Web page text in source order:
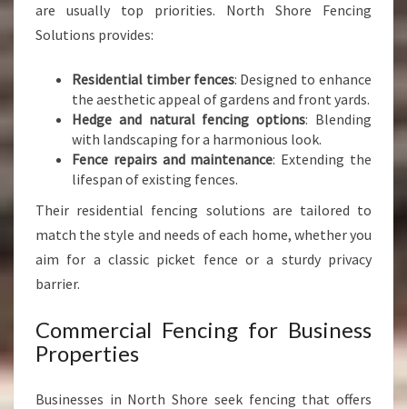
are usually top priorities. North Shore Fencing
Solutions provides:
Residential timber fences: Designed to enhance
the aesthetic appeal of gardens and front yards.
Hedge and natural fencing options: Blending
with landscaping for a harmonious look.
Fence repairs and maintenance: Extending the
lifespan of existing fences.
Their residential fencing solutions are tailored to
match the style and needs of each home, whether you
aim for a classic picket fence or a sturdy privacy
barrier.
Commercial Fencing for Business
Properties
Businesses in North Shore seek fencing that offers